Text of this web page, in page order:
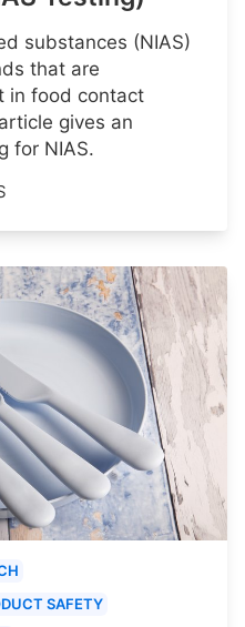
substances (NIAS)
that are
in food contact
gives an
for NIAS.
SAFETY